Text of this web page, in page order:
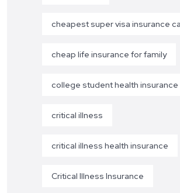
cheapest super visa insurance
cheap life insurance for family
college student health insurance
critical illness
critical illness health insurance
Critical Illness Insurance